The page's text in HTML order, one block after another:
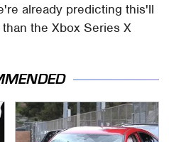
already predicting this'll
the Xbox Series X